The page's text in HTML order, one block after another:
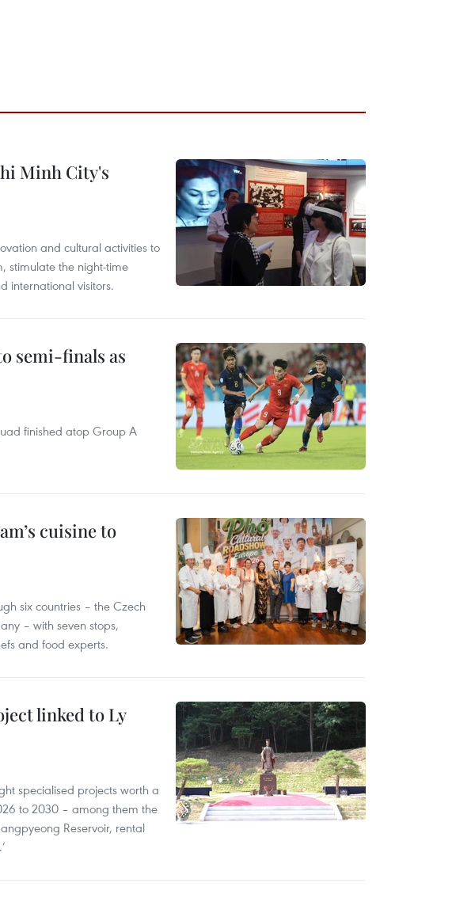
Minh City's
and cultural activities to
stimulate the night-time
international visitors.
semi-finals as
finished atop Group A
cuisine to
six countries – the Czech
– with seven stops,
and food experts.
linked to Ly
specialised projects worth a
to 2030 – among them the
Reservoir, rental